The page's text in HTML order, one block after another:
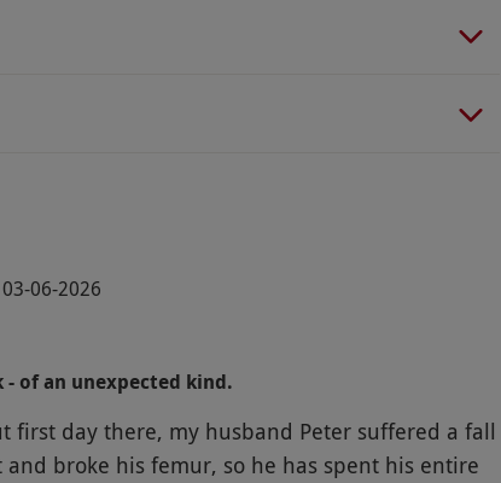
03-06-2026
- of an unexpected kind.
first day there, my husband Peter suffered a fall
broke his femur, so he has spent his entire